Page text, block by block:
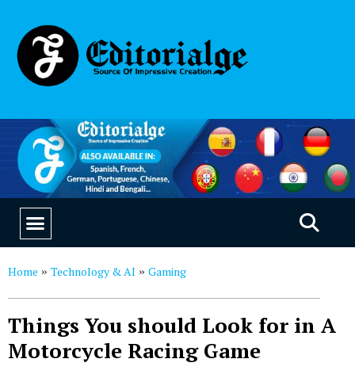
Home » Technology & AI » Gaming
Things You should Look for in A
Motorcycle Racing Game